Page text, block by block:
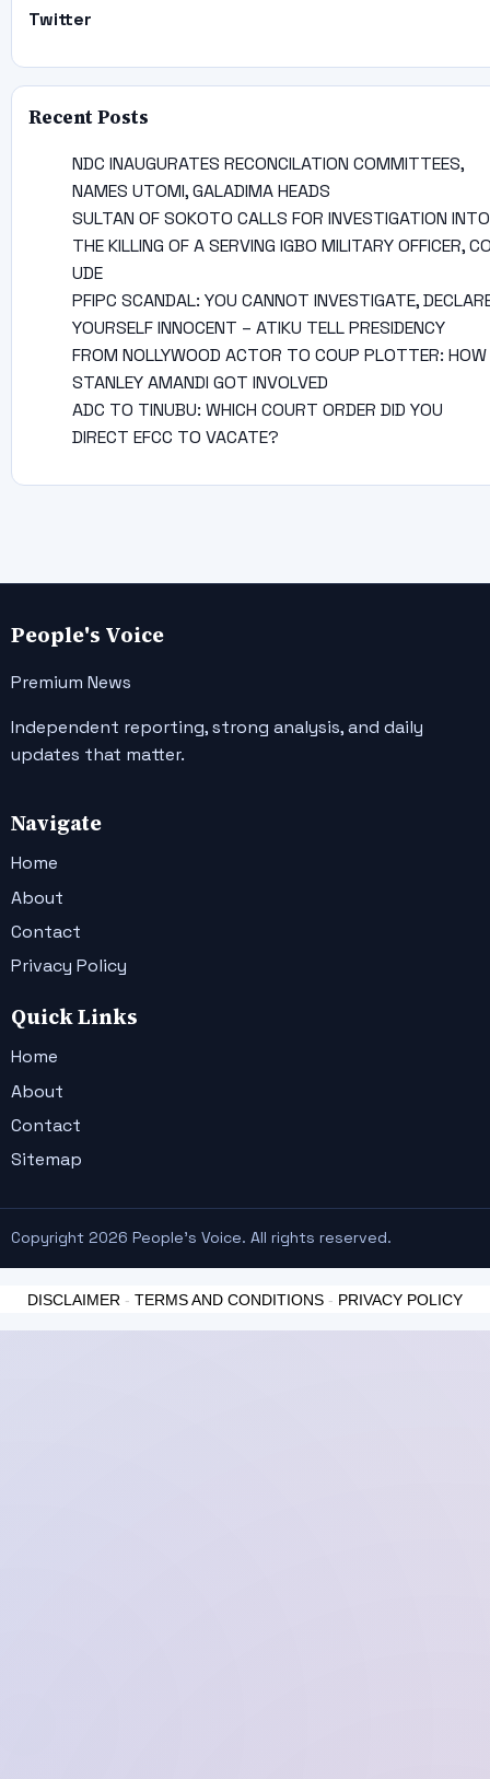
Twitter
Recent Posts
NDC INAUGURATES RECONCILATION COMMITTEES,
NAMES UTOMI, GALADIMA HEADS
SULTAN OF SOKOTO CALLS FOR INVESTIGATION INTO
THE KILLING OF A SERVING IGBO MILITARY OFFICER,
UDE
PFIPC SCANDAL: YOU CANNOT INVESTIGATE,
YOURSELF INNOCENT – ATIKU TELL PRESIDENCY
FROM NOLLYWOOD ACTOR TO COUP PLOTTER: HOW
STANLEY AMANDI GOT INVOLVED
ADC TO TINUBU: WHICH COURT ORDER DID YOU
DIRECT EFCC TO VACATE?
People's Voice
Premium News
Independent reporting, strong analysis, and daily
updates that matter.
Navigate
Home
About
Contact
Privacy Policy
Quick Links
Home
About
Contact
Sitemap
Copyright 2026 People's Voice. All rights reserved.
DISCLAIMER - TERMS AND CONDITIONS - PRIVACY POLICY